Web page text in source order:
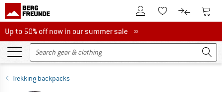
To Customer Account
To Wishlist.To product
To
Up to 50% off now in our summer sale
Up to 50% off now in our summer sale »
Trekking backpacks